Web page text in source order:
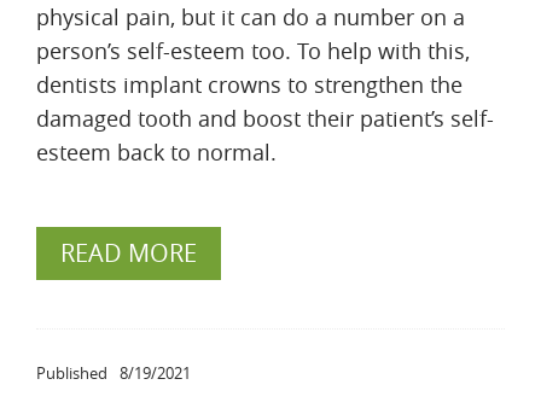
physical pain, but it can do a number on a
person’s self-esteem too. To help with this,
dentists implant crowns to strengthen the
damaged tooth and boost their patient’s self-
esteem back to normal.
READ MORE
Published 8/19/2021